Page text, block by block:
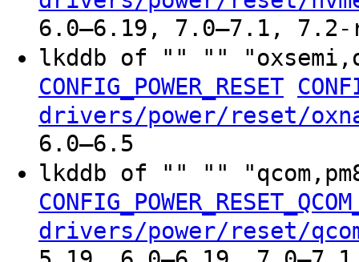
6.0–6.19, 7.0–7.1, 7.2-
lkddb of "" ""
CONFIG_POWER_RESET
drivers/power/reset/
6.0–6.5
lkddb of "" ""
drivers/power/reset/